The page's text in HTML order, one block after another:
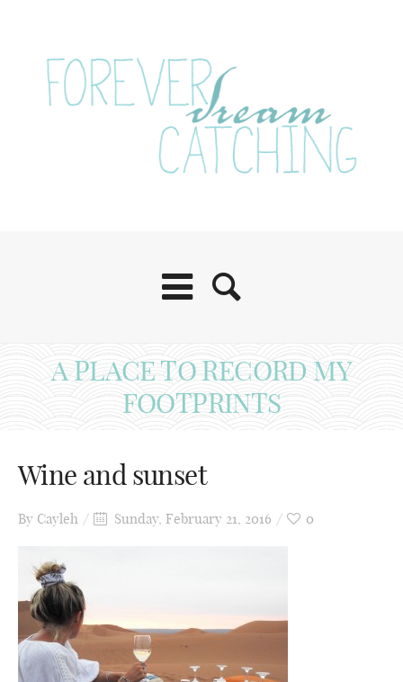
A PLACE TO RECORD MY
FOOTPRINTS
Wine and sunset
By Cayleh Sunday, February 21, 2016 0